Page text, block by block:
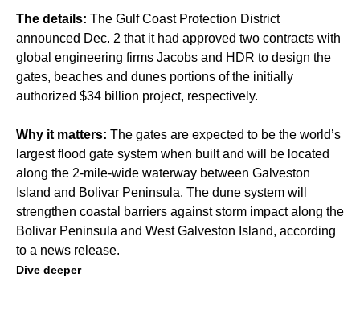
The details: The Gulf Coast Protection District
announced Dec. 2 that it had approved two contracts with
global engineering firms Jacobs and HDR to design the
gates, beaches and dunes portions of the initially
authorized $34 billion project, respectively.
Why it matters: The gates are expected to be the world’s
largest flood gate system when built and will be located
along the 2-mile-wide waterway between Galveston
Island and Bolivar Peninsula. The dune system will
strengthen coastal barriers against storm impact along the
Bolivar Peninsula and West Galveston Island, according
to a news release.
Dive deeper